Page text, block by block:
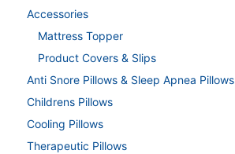
Accessories
Mattress Topper
Product Covers & Slips
Anti Snore Pillows & Sleep Apnea Pillows
Childrens Pillows
Cooling Pillows
Therapeutic Pillows